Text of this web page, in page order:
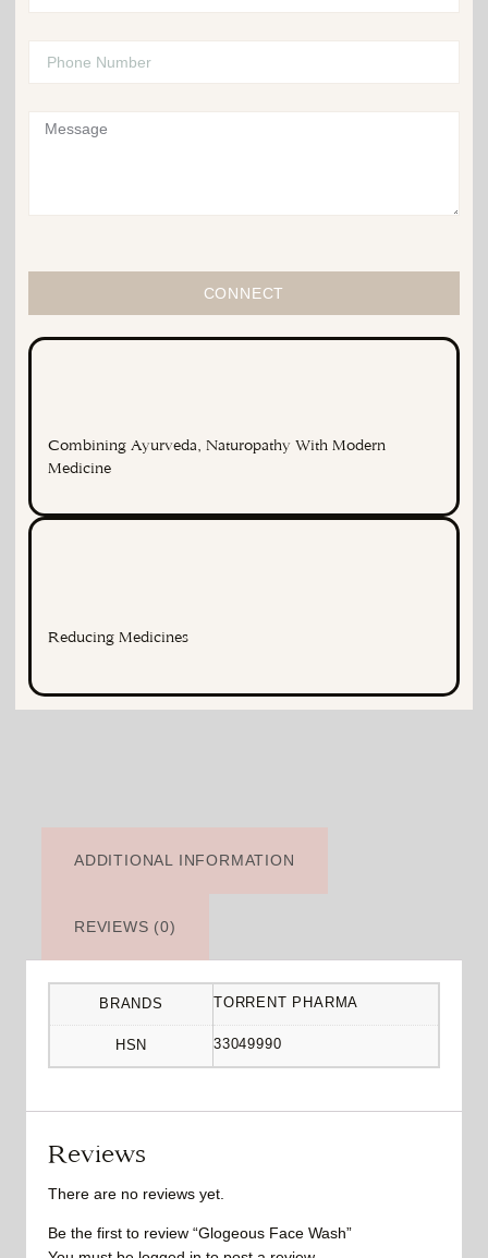
CONNECT
Combining Ayurveda, Naturopathy With Modern
Medicine
Reducing Medicines
ADDITIONAL INFORMATION
REVIEWS (0)
BRANDS TORRENT PHARMA
HSN 33049990
Reviews
There are no reviews yet.
Be the first to review “Glogeous Face Wash”